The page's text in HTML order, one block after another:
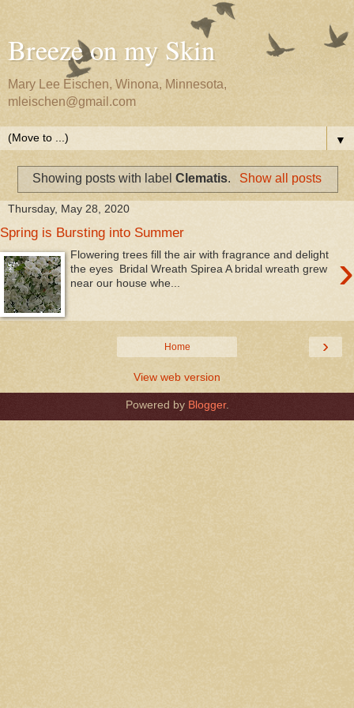
Breeze on my Skin
Mary Lee Eischen, Winona, Minnesota,
mleischen@gmail.com
▼
Showing posts with labelClematis. Show all posts
Thursday, May 28, 2020
Spring is Bursting into Summer
›
Flowering trees fill the air with fragrance and delight
the eyes Bridal Wreath Spirea A bridal wreath grew
near our house whe...
›
Home
View web version
Powered by Blogger.